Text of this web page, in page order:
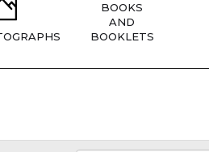
BOOKS
AND
BOOKLETS